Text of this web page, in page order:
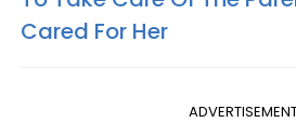
Cared For Her